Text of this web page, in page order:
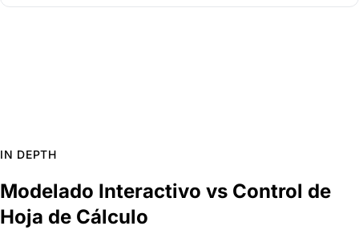
IN DEPTH
Modelado Interactivo vs Control de
Hoja de Cálculo